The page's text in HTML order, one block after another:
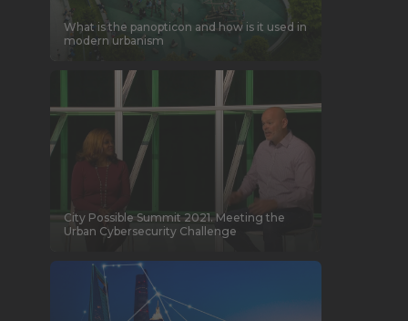
What is the panopticon and how is it used in
modern urbanism
City Possible Summit 2021. Meeting the
Urban Cybersecurity Challenge